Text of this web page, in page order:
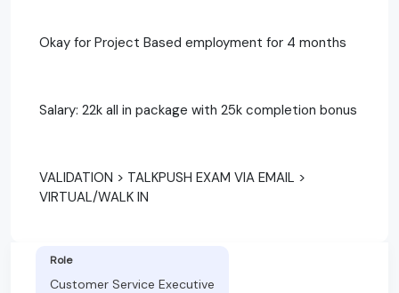
Okay for Project Based employment for 4 months
Salary: 22k all in package with 25k completion bonus
VALIDATION > TALKPUSH EXAM VIA EMAIL >
VIRTUAL/WALK IN
Role
Customer Service Executive